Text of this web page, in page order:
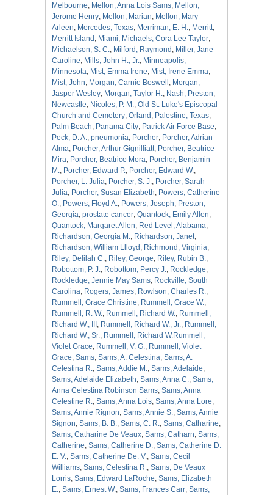
Melbourne; Mellon, Anna Lois Sams; Mellon,
Jerome Henry; Mellon, Marian; Mellon, Mary
Arleen; Mercedes, Texas; Merriman, E. H.; Merritt;
Merritt Island ; Miami; Michaels, Cora Lee Taylor;
Michaelson, S. C.; Milford, Raymond ; Miller, Jane
Caroline; Mills, John H., Jr.; Minneapolis,
Minnesota; Mist, Emma Irene; Mist, Irene Emma;
Mist, John; Morgan, Carnie Boswell ; Morgan,
Jasper Wesley; Morgan, Taylor H.; Nash, Preston;
Newcastle; Nicoles, P. M.; Old St. Luke's Episcopal
Church and Cemetery; Orland ; Palestine, Texas;
Palm Beach; Panama City; Patrick Air Force Base;
Peck, D. A.; pneumonia; Porcher; Porcher, Adrian
Alma; Porcher, Arthur Gignilliatt; Porcher, Beatrice
Mira; Porcher, Beatrice Mora; Porcher, Benjamin
M.; Porcher, Edward P.; Porcher, Edward W.;
Porcher, L. Julia; Porcher, S. J.; Porcher, Sarah
Julia; Porcher, Susan Elizabeth; Powers, Catherine
O.; Powers, Floyd A.; Powers, Joseph; Preston,
Georgia; prostate cancer; Quantock, Emily Allen;
Quantock, Margaret Allen; Red Level, Alabama;
Richardson, Georgia M.; Richardson, Janet;
Richardson, William Llloyd ; Richmond, Virginia;
Riley, Delilah C.; Riley, George; Riley, Rubin B.;
Robottom, P. J.; Robottom, Percy J.; Rockledge;
Rockledge, Jennie May Sams; Rockville, South
Carolina; Rogers, James; Rowlson, Charles R.;
Rummell, Grace Christine; Rummell, Grace W.;
Rummell, R. W.; Rummell, Richard W.; Rummell,
Richard W., III ; Rummell, Richard W., Jr.; Rummell,
Richard W., Sr.; Rummell, Richard W.Rummell,
Violet Grace; Rummell, V. G.; Rummell, Violet
Grace; Sams; Sams, A. Celestina; Sams, A.
Celestina R.; Sams, Addie M.; Sams, Adelaide;
Sams, Adelaide Elizabeth; Sams, Anna C.; Sams,
Anna Celestina Robinson Sams; Sams, Anna
Celestine R.; Sams, Anna Lois; Sams, Anna Lore;
Sams, Annie Rignon; Sams, Annie S.; Sams, Annie
Signon; Sams, B. B.; Sams, C. R.; Sams, Catharine;
Sams, Catharine De Veaux; Sams, Catharn; Sams,
Catherine; Sams, Catherine D.; Sams, Catherine D.
E. V.; Sams, Catherine De. V.; Sams, Cecil
Williams; Sams, Celestina R.; Sams, De Veaux
Lorris; Sams, Edward LaRoche; Sams, Elizabeth
E.; Sams, Ernest W.; Sams, Frances Carr; Sams,